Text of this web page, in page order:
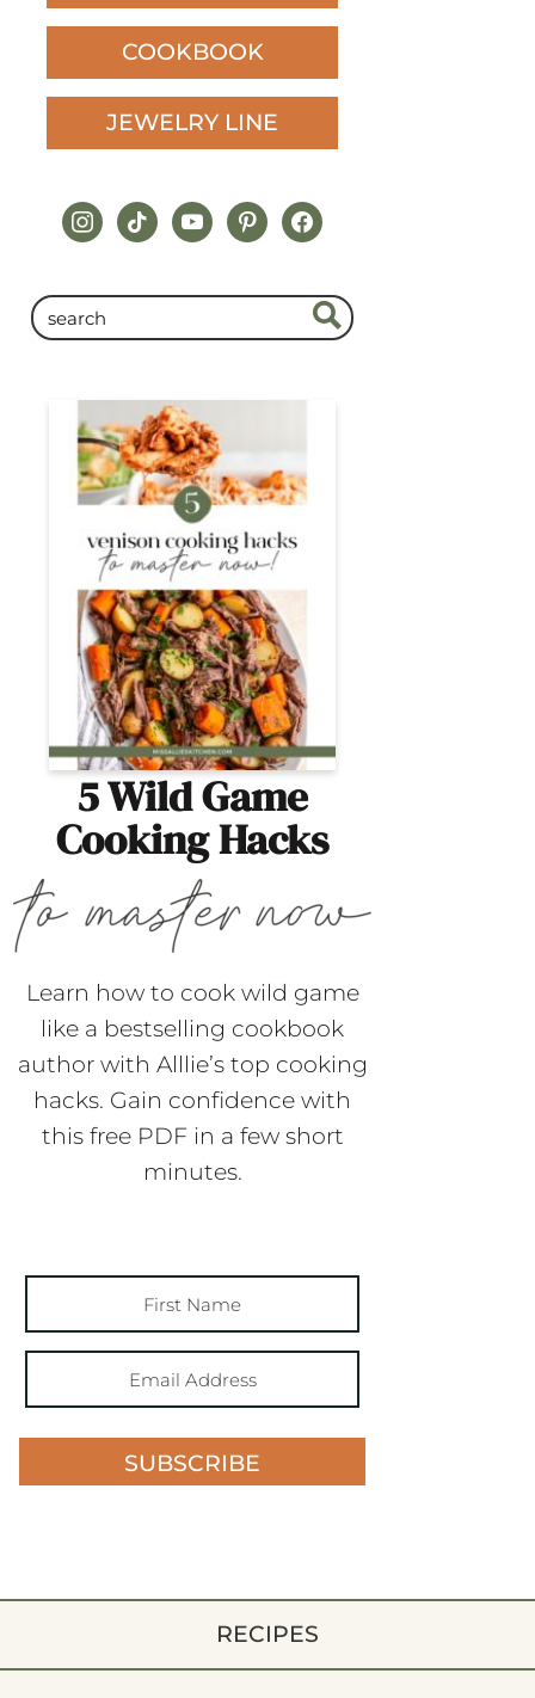
COOKBOOK
JEWELRY LINE
instagram
tiktokyoutubepinterestfacebook
5 Wild Game
Cooking Hacks
Learn how to cook wild game
like a bestselling cookbook
author with Alllie’s top cooking
hacks. Gain confidence with
this free PDF in a few short
minutes.
SUBSCRIBE
RECIPES